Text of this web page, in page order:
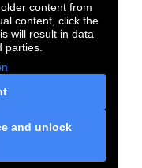
content from
content, click the
will result in data
parties.
and unlock